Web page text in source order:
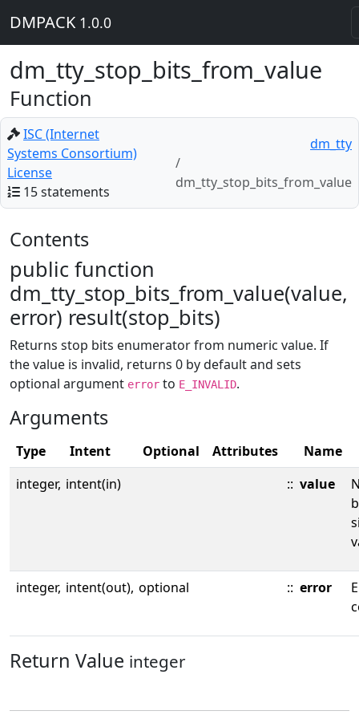
DMPACK 1.0.0
dm_tty_stop_bits_from_value
Function
ISC (Internet
Systems Consortium)
License
15 statements
dm_tty
dm_tty_stop_bits_from_value
Contents
public function
dm_tty_stop_bits_from_value(value,
error) result(stop_bits)
Returns stop bits enumerator from numeric value. If
the value is invalid, returns 0 by default and sets
optional argument error to E_INVALID.
Arguments
Type Intent Optional Attributes
Name
integer, intent(in) :: value
integer, intent(out), optional :: error
Return Value integer